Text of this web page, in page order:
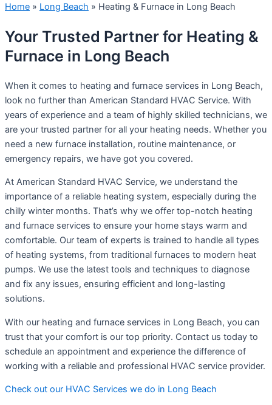
Home » Long Beach » Heating & Furnace in Long Beach
Your Trusted Partner for Heating &
Furnace in Long Beach
When it comes to heating and furnace services in Long Beach,
look no further than American Standard HVAC Service. With
years of experience and a team of highly skilled technicians, we
are your trusted partner for all your heating needs. Whether you
need a new furnace installation, routine maintenance, or
emergency repairs, we have got you covered.
At American Standard HVAC Service, we understand the
importance of a reliable heating system, especially during the
chilly winter months. That’s why we offer top-notch heating
and furnace services to ensure your home stays warm and
comfortable. Our team of experts is trained to handle all types
of heating systems, from traditional furnaces to modern heat
pumps. We use the latest tools and techniques to diagnose
and fix any issues, ensuring efficient and long-lasting
solutions.
With our heating and furnace services in Long Beach, you can
trust that your comfort is our top priority. Contact us today to
schedule an appointment and experience the difference of
working with a reliable and professional HVAC service provider.
Check out our HVAC Services we do in Long Beach